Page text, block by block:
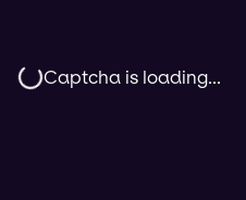
Captcha is loading...